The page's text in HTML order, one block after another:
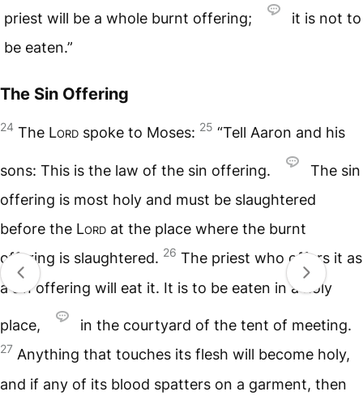
priest will be a whole burnt offering;
it is not to
be eaten.”
The Sin Offering
24 The Lord spoke to Moses: 25 “Tell Aaron and his
sons: This is the law of the sin offering.
The sin
offering is most holy and must be slaughtered
before the Lord at the place where the burnt
offering is slaughtered. 26 The priest who offers it as
a sin offering will eat it. It is to be eaten in a holy
place, in the courtyard of the tent of meeting.
27 Anything that touches its flesh will become holy,
and if any of its blood spatters on a garment, then